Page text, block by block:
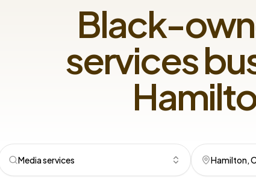
Black-
services
Media services Hamilton,